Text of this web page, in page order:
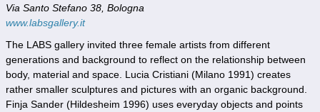
Via Santo Stefano 38, Bologna
www.labsgallery.it
The LABS gallery invited three female artists from different
generations and background to reflect on the relationship between
body, material and space. Lucia Cristiani (Milano 1991) creates
rather smaller sculptures and pictures with an organic background.
Finja Sander (Hildesheim 1996) uses everyday objects and points